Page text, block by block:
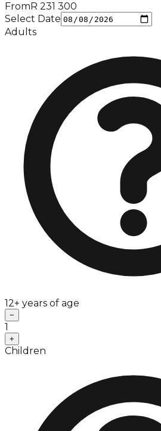
From R 231 300
Select Date
Adults
12+ years of age
−
1
+
Children